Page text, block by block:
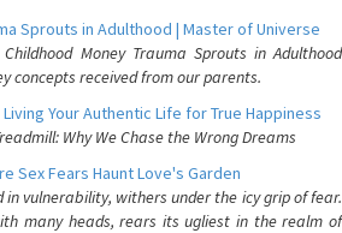
Sprouts in Adulthood | Master of Universe
Money Trauma Sprouts in Adulthood
concepts received from our parents.
Your Authentic Life for True Happiness
Why We Chase the Wrong Dreams
Sex Fears Haunt Love's Garden
vulnerability, withers under the icy grip of fear.
many heads, rears its ugliest in the realm of